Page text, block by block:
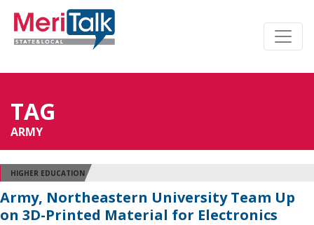
TAG
ARMY
HIGHER EDUCATION
Army, Northeastern University Team Up
on 3D-Printed Material for Electronics